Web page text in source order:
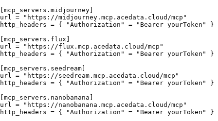
[mcp_servers.midjourney]
url = "https://midjourney.mcp.acedata.cloud/mcp"
http_headers = { "Authorization" = "Bearer yourToken" }
[mcp_servers.flux]
url = "https://flux.mcp.acedata.cloud/mcp"
http_headers = { "Authorization" = "Bearer yourToken" }
[mcp_servers.seedream]
url = "https://seedream.mcp.acedata.cloud/mcp"
http_headers = { "Authorization" = "Bearer yourToken" }
[mcp_servers.nanobanana]
url = "https://nanobanana.mcp.acedata.cloud/mcp"
http_headers = { "Authorization" = "Bearer yourToken" }